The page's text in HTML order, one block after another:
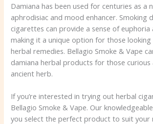
Damiana has been used for centuries as a
aphrodisiac and mood enhancer. Smoking
cigarettes can provide a sense of euphoria
making it a unique option for those
herbal remedies. Bellagio Smoke & Vape
damiana herbal products for those
ancient herb.
If you’re interested in trying out herbal
Bellagio Smoke & Vape. Our
you select the perfect product to suit your